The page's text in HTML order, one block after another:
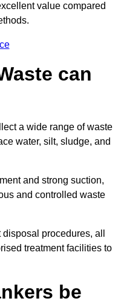
value compared
can
a wide range of waste
water, silt, sludge, and
and strong suction,
and controlled waste
procedures, all
treatment facilities to
be